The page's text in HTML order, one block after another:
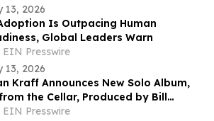
13, 2026
Is Outpacing Human
Global Leaders Warn
EIN Presswire
13, 2026
Kraff Announces New Solo Album,
the Cellar, Produced by Bill
Jones New album out May 2026
EIN Presswire